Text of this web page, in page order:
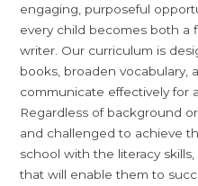
engaging, purposeful
every child becomes both a
writer. Our curriculum is
books, broaden vocabulary,
communicate effectively for
Regardless of background
and challenged to achieve
school with the literacy
that will enable them to